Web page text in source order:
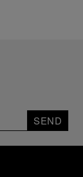
SEND